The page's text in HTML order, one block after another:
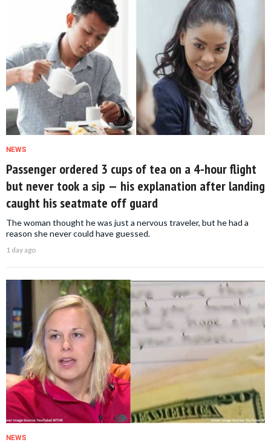
NEWS
Passenger ordered 3 cups of tea on a 4-hour flight
but never took a sip — his explanation after landing
caught his seatmate off guard
The woman thought he was just a nervous traveler, but he had a
reason she never could have guessed.
1 day ago
NEWS